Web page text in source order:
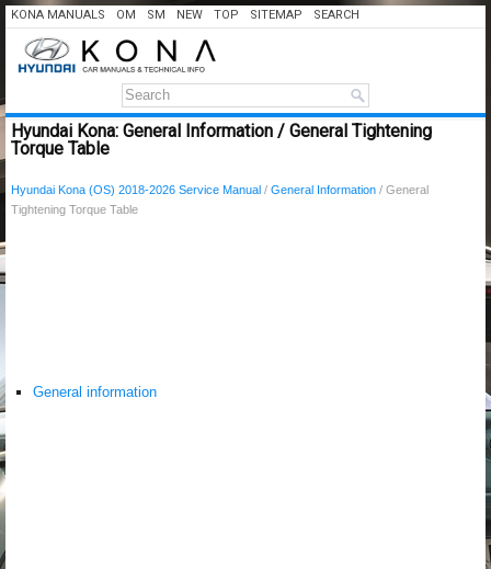
KONA MANUALS OM SM NEW TOP SITEMAP SEARCH
Hyundai Kona: General Information / General Tightening
Torque Table
Hyundai Kona (OS) 2018-2026 Service Manual / General Information / General
Tightening Torque Table
General information